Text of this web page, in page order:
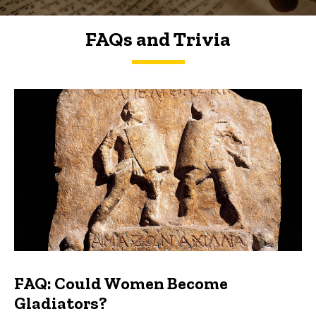
FAQs and Trivia
FAQs and Trivia
FAQ: Could Women Become
Gladiators?